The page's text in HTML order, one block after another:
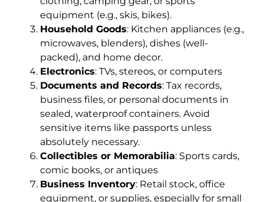
equipment (e.g., skis, bikes).
Household Goods: Kitchen appliances (e.g.,
microwaves, blenders), dishes (well-
packed), and home decor.
Electronics: TVs, stereos, or computers
Documents and Records: Tax records,
business files, or personal documents in
sealed, waterproof containers. Avoid
sensitive items like passports unless
absolutely necessary.
Collectibles or Memorabilia: Sports cards,
comic books, or antiques
Business Inventory: Retail stock, office
equipment, or supplies, especially for small